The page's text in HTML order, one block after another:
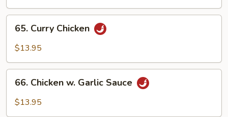
65.
Curry
Chicken
65. Curry Chicken
$13.95
66.
Chicken
66. Chicken w. Garlic Sauce
$13.95